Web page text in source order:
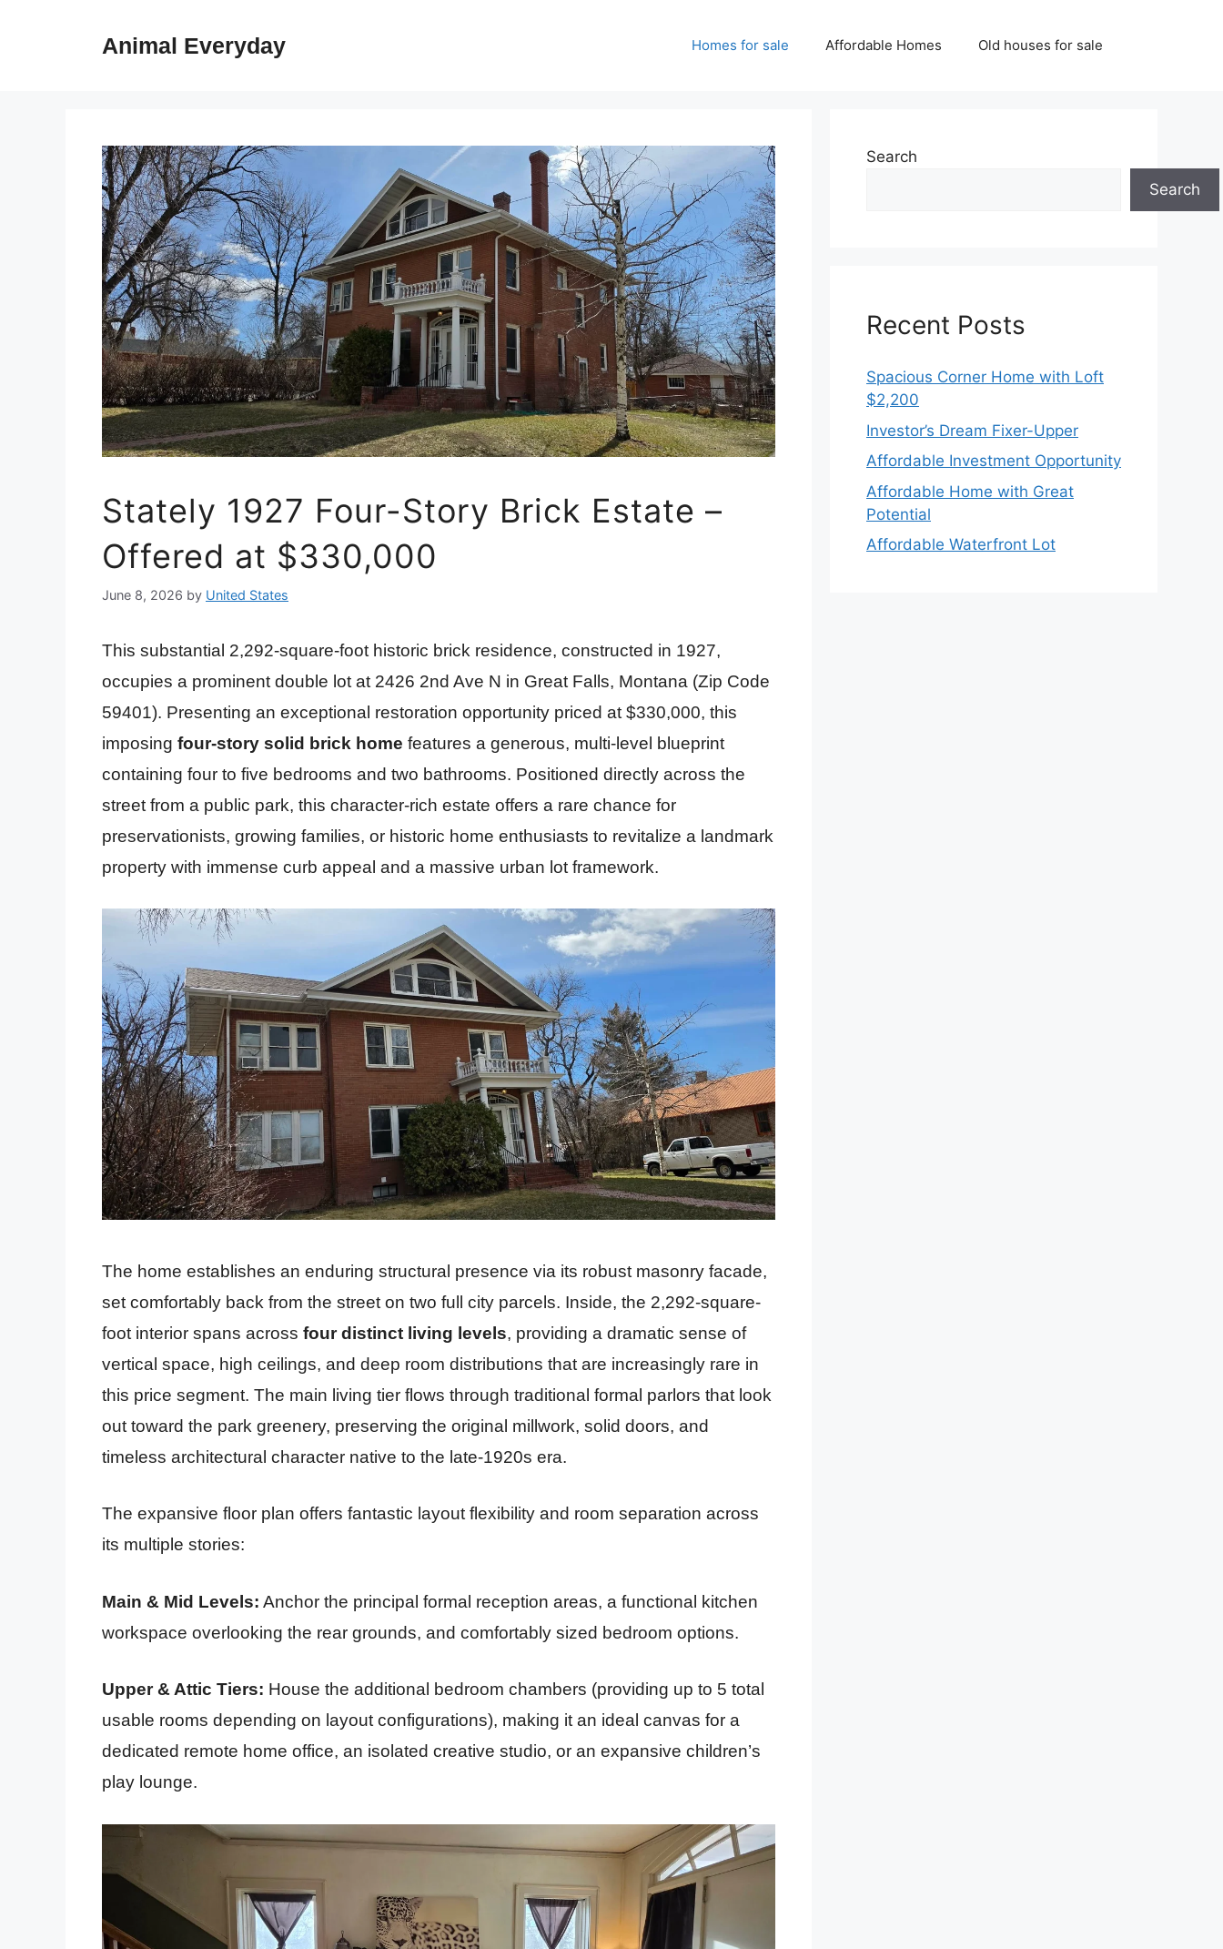
Animal Everyday Homes for sale Affordable Homes Old houses for sale
Stately 1927 Four-Story Brick Estate –
Offered at $330,000
June 8, 2026 by United States
This substantial 2,292-square-foot historic brick residence, constructed in 1927,
occupies a prominent double lot at 2426 2nd Ave N in Great Falls, Montana (Zip Code
59401). Presenting an exceptional restoration opportunity priced at $330,000, this
imposing four-story solid brick home features a generous, multi-level blueprint
containing four to five bedrooms and two bathrooms. Positioned directly across the
street from a public park, this character-rich estate offers a rare chance for
preservationists, growing families, or historic home enthusiasts to revitalize a landmark
property with immense curb appeal and a massive urban lot framework.
The home establishes an enduring structural presence via its robust masonry facade,
set comfortably back from the street on two full city parcels. Inside, the 2,292-square-
foot interior spans across four distinct living levels, providing a dramatic sense of
vertical space, high ceilings, and deep room distributions that are increasingly rare in
this price segment. The main living tier flows through traditional formal parlors that look
out toward the park greenery, preserving the original millwork, solid doors, and
timeless architectural character native to the late-1920s era.
The expansive floor plan offers fantastic layout flexibility and room separation across
its multiple stories:
Main & Mid Levels: Anchor the principal formal reception areas, a functional kitchen
workspace overlooking the rear grounds, and comfortably sized bedroom options.
Upper & Attic Tiers: House the additional bedroom chambers (providing up to 5 total
usable rooms depending on layout configurations), making it an ideal canvas for a
dedicated remote home office, an isolated creative studio, or an expansive children’s
play lounge.
Search
Search
Recent Posts
Spacious Corner Home with Loft
$2,200
Investor’s Dream Fixer-Upper
Affordable Investment Opportunity
Affordable Home with Great
Potential
Affordable Waterfront Lot